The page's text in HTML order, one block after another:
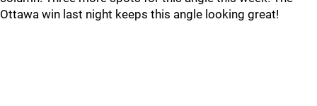
Ottawa win last night keeps this angle looking great!